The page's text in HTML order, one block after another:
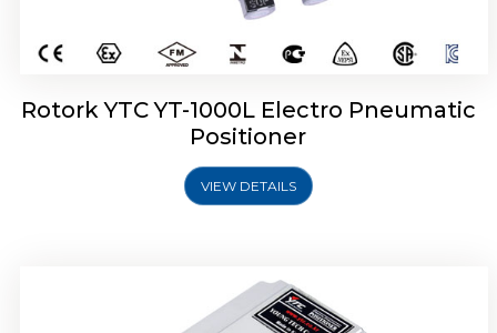
Rotork YTC YT-1000L Electro Pneumatic
Positioner
VIEW DETAILS
Rotork YTC YT-1050 Electro Pneumatic